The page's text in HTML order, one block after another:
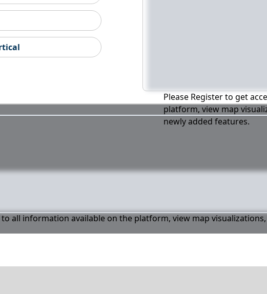
Please Register to get
platform, view map
newly added features.
to all information available on the platform, view map